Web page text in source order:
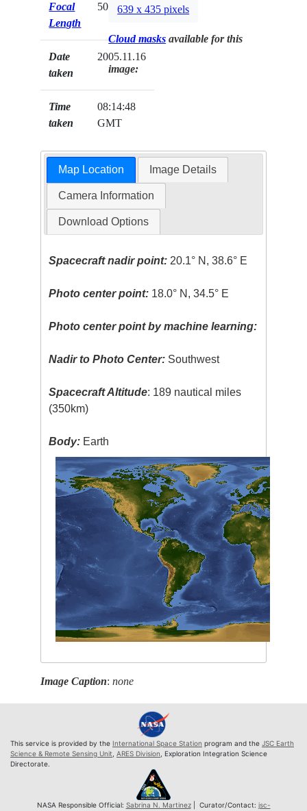
Focal
Length
50mm
Date
taken
2005.11.16
Time
taken
08:14:48
GMT
639 x 435 pixels
Cloud masks available for this
image:
Map Location Image Details
Camera Information
Download Options
Spacecraft nadir point: 20.1° N, 38.6° E
Photo center point: 18.0° N, 34.5° E
Photo center point by machine learning:
Nadir to Photo Center: Southwest
Spacecraft Altitude: 189 nautical miles
(350km)
Body: Earth
Image Caption:none
This service is provided by the International Space Station program and the JSC Earth
Science & Remote Sensing Unit ARES Division , Exploration Integration Science
Directorate.
NASA Responsible Official: Sabrina N. Martinez| Curator/Contact: jsc-